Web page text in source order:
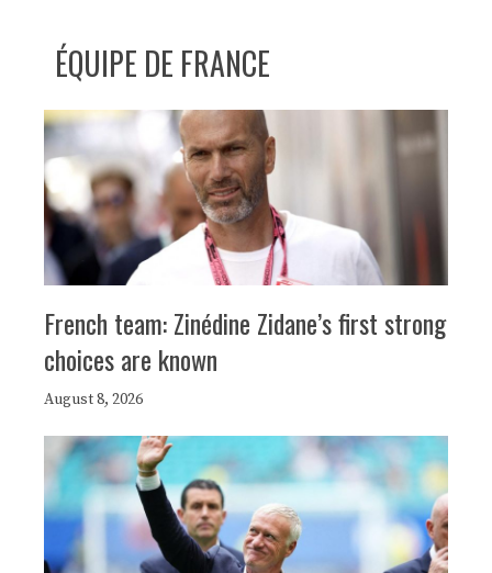
ÉQUIPE DE FRANCE
French team: Zinédine Zidane’s first strong
choices are known
August 8, 2026